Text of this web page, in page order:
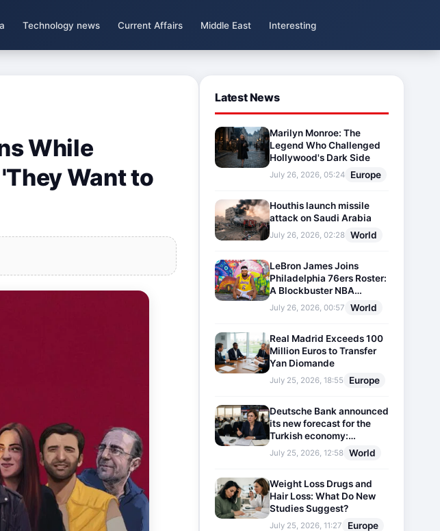
Technology news Current Affairs Middle East Interesting
While
Want to
Latest News
Marilyn Monroe: The
Legend Who Challenged
Hollywood's Dark Side
July 26, 2026, 05:24 Europe
Houthis launch missile
attack on Saudi Arabia
July 26, 2026, 02:28 World
LeBron James Joins
Philadelphia 76ers Roster:
A Blockbuster NBA
Transfer
July 26, 2026, 00:57 World
Real Madrid Exceeds 100
Million Euros to Transfer
Yan Diomande
July 25, 2026, 18:55 Europe
Deutsche Bank announced
its new forecast for the
Turkish economy:
Expectations for inflation
and interest rates updated
July 25, 2026, 12:58 World
Weight Loss Drugs and
Hair Loss: What Do New
Studies Suggest?
July 25, 2026, 11:27 Europe